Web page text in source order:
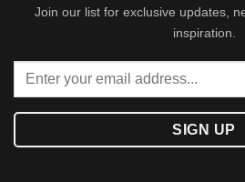
Join our list for exclusive updates,
inspiration.